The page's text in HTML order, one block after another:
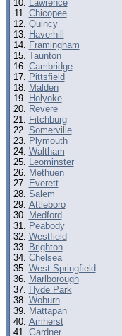
Lawrence
Chicopee
Quincy
Haverhill
Framingham
Taunton
Cambridge
Pittsfield
Malden
Holyoke
Revere
Fitchburg
Somerville
Plymouth
Waltham
Leominster
Methuen
Everett
Salem
Attleboro
Medford
Peabody
Westfield
Brighton
Chelsea
West Springfield
Marlborough
Hyde Park
Woburn
Mattapan
Amherst
Gardner